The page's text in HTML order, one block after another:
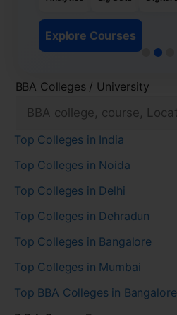
Explore Courses
BBA Colleges / University
Top Colleges in India
Top Colleges in Noida
Top Colleges in Delhi
Top Colleges in Dehradun
Top Colleges in Bangalore
Top Colleges in Mumbai
Top BBA Colleges in Bangalore